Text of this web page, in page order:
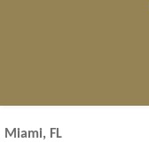
Miami, FL